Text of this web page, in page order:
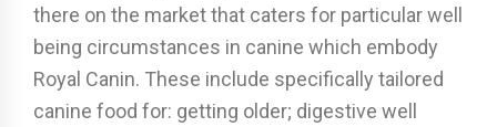
there on the market that caters for particular well
being circumstances in canine which embody
Royal Canin. These include specifically tailored
canine food for: getting older; digestive well